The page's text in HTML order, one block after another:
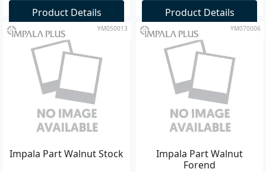
Product Details Product Details
YM050013
Impala Part Walnut Stock
YM070006
Impala Part Walnut
Forend